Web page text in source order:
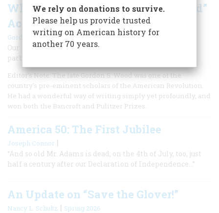
What Does “Consent of the Governed”
Actually Mean?
Gordon S. Wood| Summer 2026
Our Founders profoundly transformed the way people
participate in government.
Editor’s Note: The late Gordon S. Wood was one of the
country’s pre-eminent scholars of the American Revolution.
He had a wonderful way of writing simply yet profoundly, and
won both the Bancroft and Pulitzer Prizes.
America 50: The First Jubilee
Joseph Connor |
“And so old Mr. Adams is dead; on the 4th of July, too, just
half a century after our Declaration of Independence...”
An Update on “Save the Glover!”
Nancy L. Schultz | Spring 2026
We rely on donations to survive.
Please help us provide trusted
writing on American history for
another 70 years.